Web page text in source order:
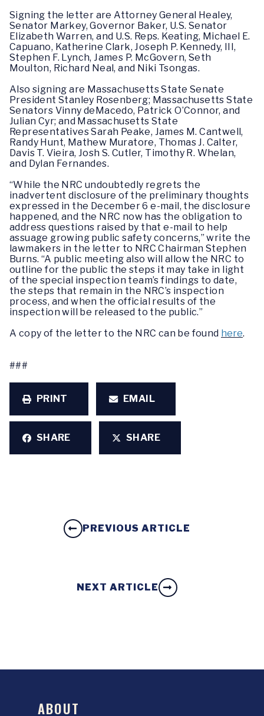
Signing the letter are Attorney General Healey,
Senator Markey, Governor Baker, U.S. Senator
Elizabeth Warren, and U.S. Reps. Keating, Michael E.
Capuano, Katherine Clark, Joseph P. Kennedy, III,
Stephen F. Lynch, James P. McGovern, Seth
Moulton, Richard Neal, and Niki Tsongas.
Also signing are Massachusetts State Senate
President Stanley Rosenberg; Massachusetts State
Senators Vinny deMacedo, Patrick O’Connor, and
Julian Cyr; and Massachusetts State
Representatives Sarah Peake, James M. Cantwell,
Randy Hunt, Mathew Muratore, Thomas J. Calter,
Davis T. Vieira, Josh S. Cutler, Timothy R. Whelan,
and Dylan Fernandes.
“While the NRC undoubtedly regrets the
inadvertent disclosure of the preliminary thoughts
expressed in the December 6 e-mail, the disclosure
happened, and the NRC now has the obligation to
address questions raised by that e-mail to help
assuage growing public safety concerns,” write the
lawmakers in the letter to NRC Chairman Stephen
Burns. “A public meeting also will allow the NRC to
outline for the public the steps it may take in light
of the special inspection team’s findings to date,
the steps that remain in the NRC’s inspection
process, and when the official results of the
inspection will be released to the public.”
A copy of the letter to the NRC can be found here.
###
PRINT EMAIL
SHARE SHARE
PREVIOUS ARTICLE
NEXT ARTICLE
ABOUT